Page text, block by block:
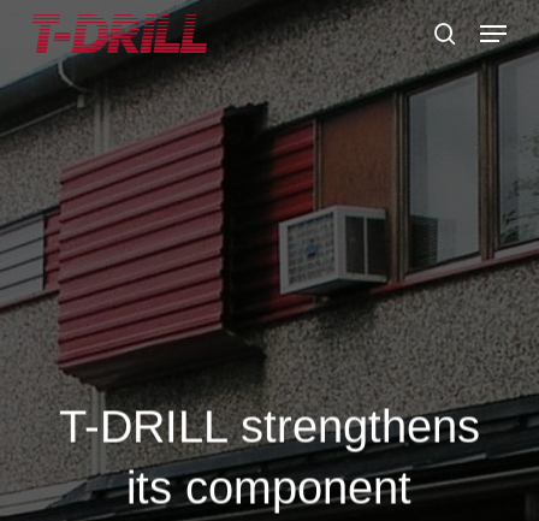
Skip
main
content
search
Menu
T-DRILL strengthens
its component